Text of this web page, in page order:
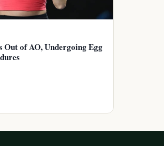
Out of AO, Undergoing Egg